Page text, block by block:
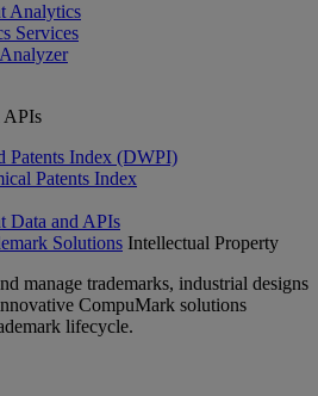
Analytics
Services
APIs
Patents Index (DWPI)
Patents Index
Data and APIs
Solutions Intellectual Property
manage trademarks, industrial designs
CompuMark solutions
lifecycle.